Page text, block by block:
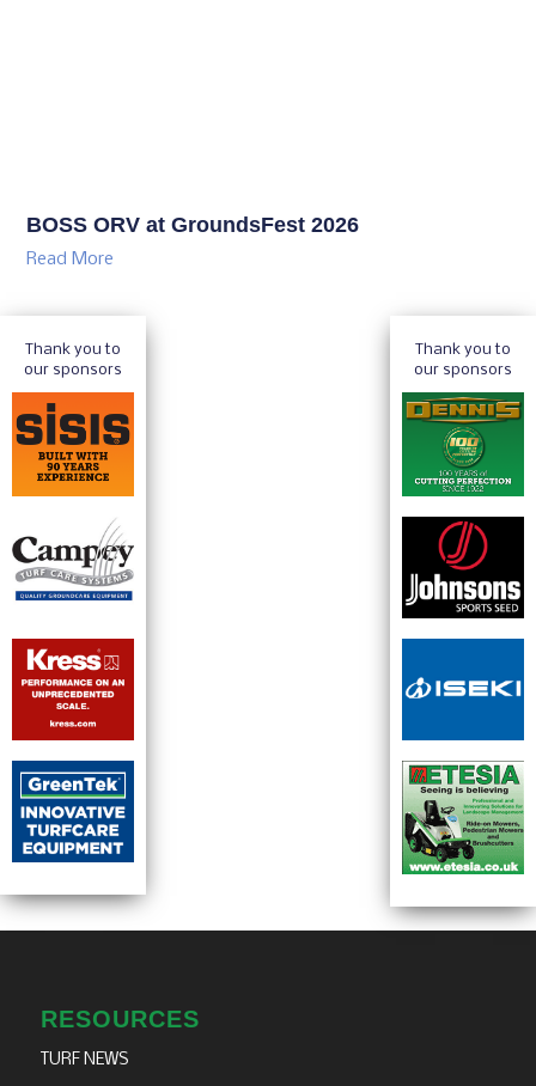
BOSS ORV at GroundsFest 2026
Read More
Thank you to
our sponsors
Thank you to
our sponsors
RESOURCES
TURF NEWS